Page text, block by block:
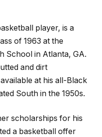
player, is a
of 1963 at the
School in Atlanta, GA.
and dirt
at his all-Black
South in the 1950s.
scholarships for his
a basketball offer